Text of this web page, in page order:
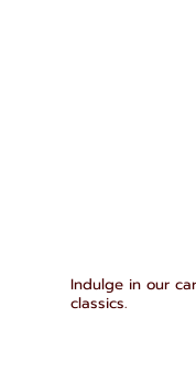
Indulge in our
classics.